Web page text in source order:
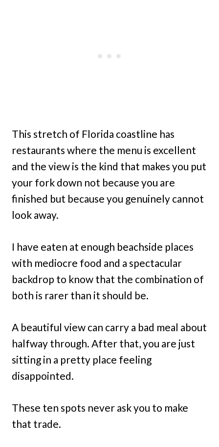
This stretch of Florida coastline has
restaurants where the menu is excellent
and the view is the kind that makes you put
your fork down not because you are
finished but because you genuinely cannot
look away.
I have eaten at enough beachside places
with mediocre food and a spectacular
backdrop to know that the combination of
both is rarer than it should be.
A beautiful view can carry a bad meal about
halfway through. After that, you are just
sitting in a pretty place feeling
disappointed.
These ten spots never ask you to make
that trade.